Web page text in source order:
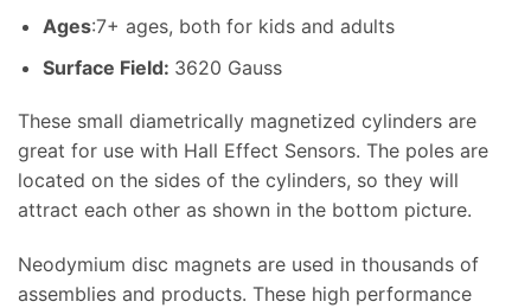
Ages:7+ ages, both for kids and adults
Surface Field: 3620 Gauss
These small diametrically magnetized cylinders are
great for use with Hall Effect Sensors. The poles are
located on the sides of the cylinders, so they will
attract each other as shown in the bottom picture.
Neodymium disc magnets are used in thousands of
assemblies and products. These high performance